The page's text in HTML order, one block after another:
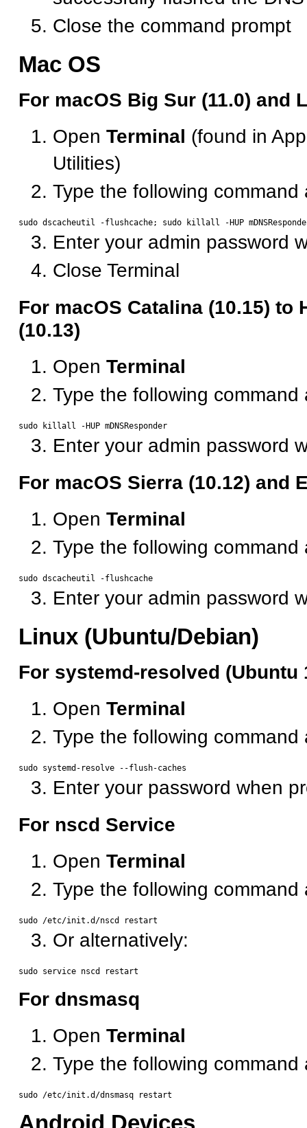
Close the command prompt
Mac OS
For macOS Big Sur (11.0) and
Open Terminal (found in
Utilities)
Type the following
Enter your admin password
Close Terminal
For macOS Catalina (10.15) to
(10.13)
Open Terminal
Type the following
Enter your admin password
For macOS Sierra (10.12) and
Open Terminal
Type the following
Enter your admin password
Linux (Ubuntu/Debian)
For systemd-resolved (Ubuntu
Open Terminal
Type the following
Enter your password when
For nscd Service
Open Terminal
Type the following
Or alternatively:
For dnsmasq
Open Terminal
Type the following
Android Devices